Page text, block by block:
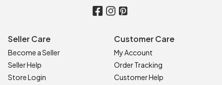
Seller Care
Become a Seller
Seller Help
Store Login
Customer Care
My Account
Order Tracking
Customer Help